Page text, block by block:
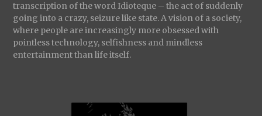
transcription of the word Idioteque – the act of suddenly
going into a crazy, seizure like state. A vision of a society,
where people are increasingly more obsessed with
pointless technology, selfishness and mindless
entertainment than life itself.